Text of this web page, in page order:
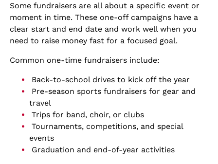
Some fundraisers are all about a specific event or
moment in time. These one-off campaigns have a
clear start and end date and work well when you
need to raise money fast for a focused goal.
Common one-time fundraisers include:
Back-to-school drives to kick off the year
Pre-season sports fundraisers for gear and
travel
Trips for band, choir, or clubs
Tournaments, competitions, and special
events
Graduation and end-of-year activities